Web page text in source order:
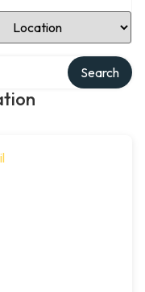
Location
Search